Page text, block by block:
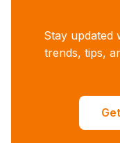
Stay updated
trends, tips,